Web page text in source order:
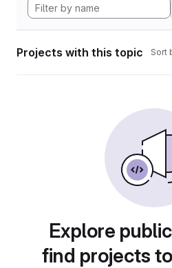
Projects with this topic Sort
Explore
find projects